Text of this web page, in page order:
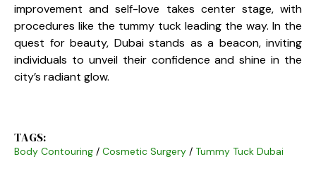
improvement and self-love takes center stage, with
procedures like the tummy tuck leading the way. In the
quest for beauty, Dubai stands as a beacon, inviting
individuals to unveil their confidence and shine in the
city’s radiant glow.
TAGS:
Body Contouring / Cosmetic Surgery / Tummy Tuck Dubai